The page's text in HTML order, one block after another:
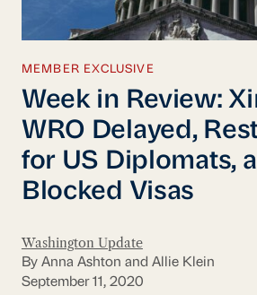
MEMBER EXCLUSIVE
Week in Review:
WRO Delayed,
for US Diplomats,
Blocked Visas
Washington Update
By Anna Ashton and Allie Klein
September 11, 2020